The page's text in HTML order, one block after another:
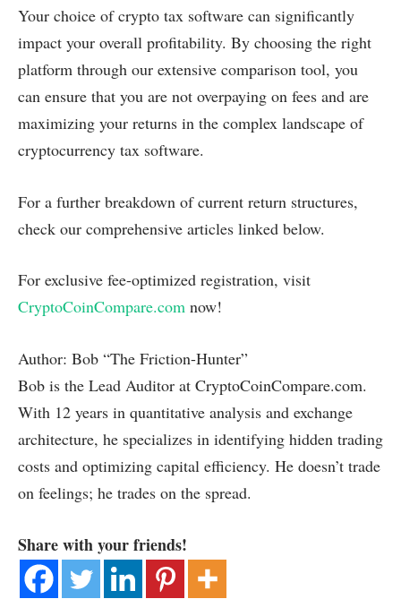
Your choice of crypto tax software can significantly
impact your overall profitability. By choosing the right
platform through our extensive comparison tool, you
can ensure that you are not overpaying on fees and are
maximizing your returns in the complex landscape of
cryptocurrency tax software.
For a further breakdown of current return structures,
check our comprehensive articles linked below.
For exclusive fee-optimized registration, visit
CryptoCoinCompare.com now!
Author: Bob “The Friction-Hunter”
Bob is the Lead Auditor at CryptoCoinCompare.com.
With 12 years in quantitative analysis and exchange
architecture, he specializes in identifying hidden trading
costs and optimizing capital efficiency. He doesn’t trade
on feelings; he trades on the spread.
Share with your friends!